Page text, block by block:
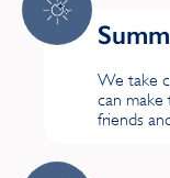
Summer Cleaning
We take
can
friends